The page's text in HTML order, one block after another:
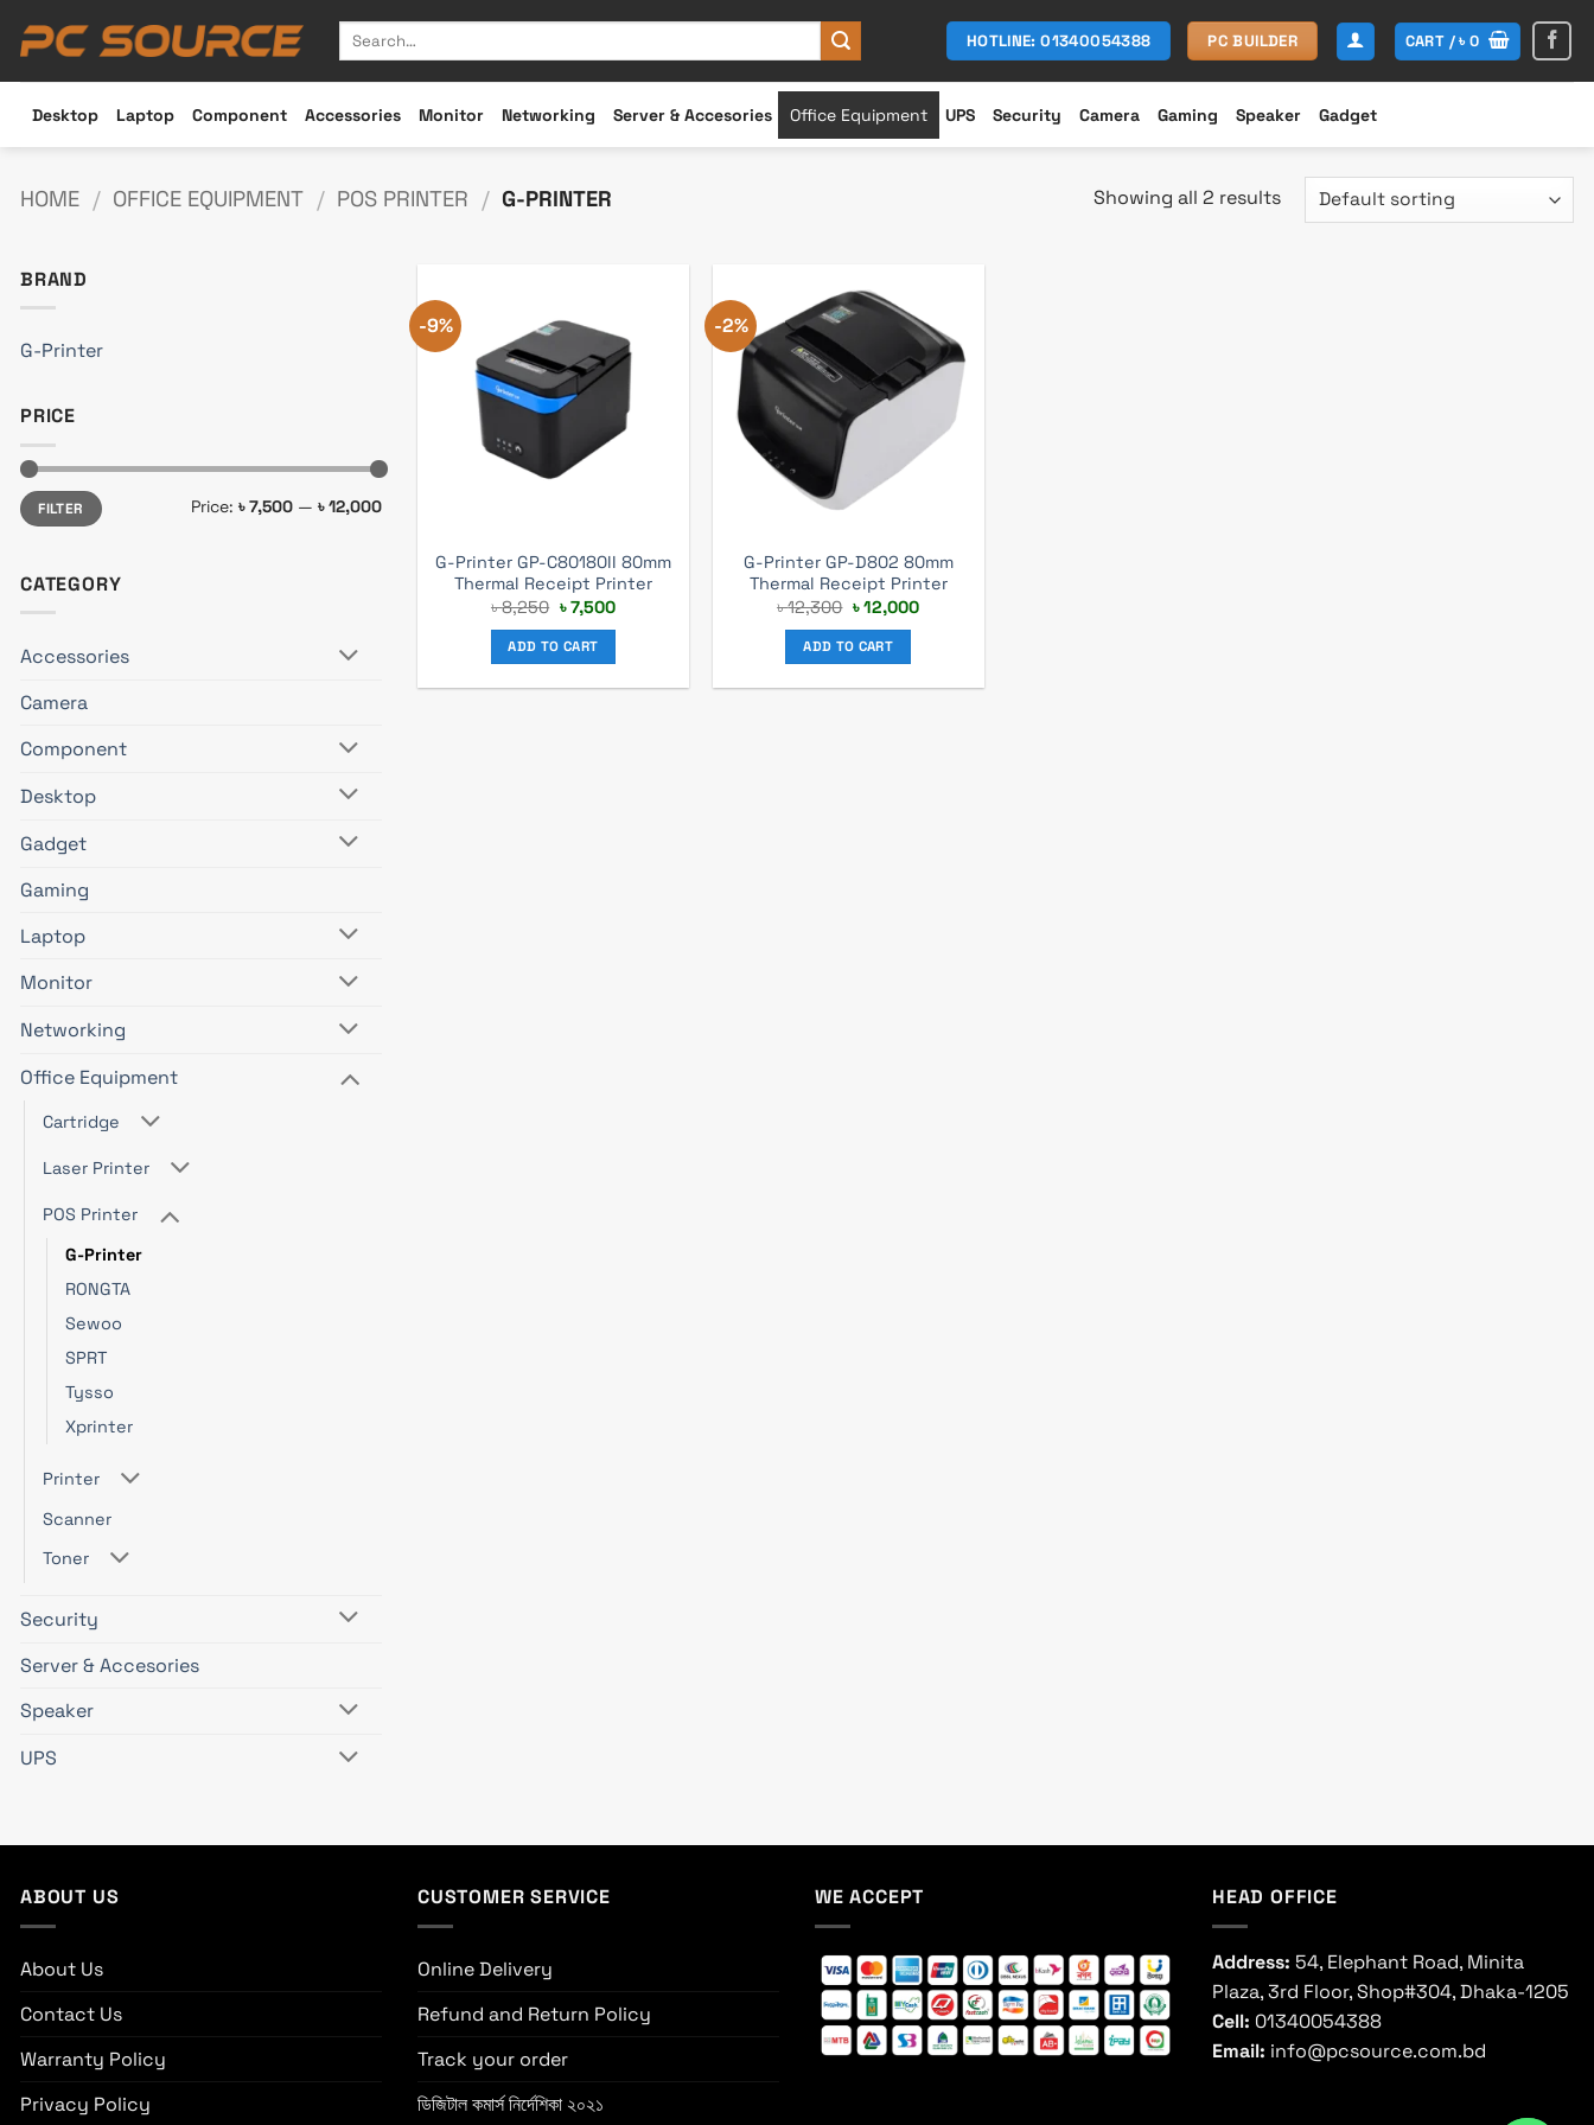
Search
HOTLINE: 01340054388 PC BUILDER CART /৳0
Desktop Laptop Component Accessories Monitor Networking Server & Accesories Office Equipment UPS Security Camera Gaming Speaker Gadget
HOME / OFFICE EQUIPMENT / POS PRINTER / G-PRINTER Showing all 2 results
BRAND
G-Printer
PRICE
Min
price
Max
priceFILTER Price: ৳ 7,500 — ৳ 12,000
CATEGORY
Accessories
Camera
Component
Desktop
Gadget
Gaming
Laptop
Monitor
Networking
Office Equipment
Cartridge
Laser Printer
POS Printer
G-Printer
RONGTA
Sewoo
SPRT
Tysso
Xprinter
Printer
Scanner
Toner
Security
Server & Accesories
Speaker
UPS
-9%
G-Printer GP-C80180II 80mm
Thermal Receipt Printer
৳8,250 Original
was:
৳ 8,250.
৳7,500Current
ADD TO CART
-2%
G-Printer GP-D802 80mm
Thermal Receipt Printer
৳12,300 Original
was:
৳ 12,300.
৳12,000Current
ADD TO CART
ABOUT US
About Us
Contact Us
Warranty Policy
Privacy Policy
CUSTOMER SERVICE
Online Delivery
Refund and Return Policy
Track your order
ডিজিটাল কমার্স নির্দেশিকা ২০২১
WE ACCEPT HEAD OFFICE
Address: 54, Elephant Road, Minita
Plaza, 3rd Floor, Shop#304, Dhaka-1205
Cell: 01340054388
Email: info@pcsource.com.bd